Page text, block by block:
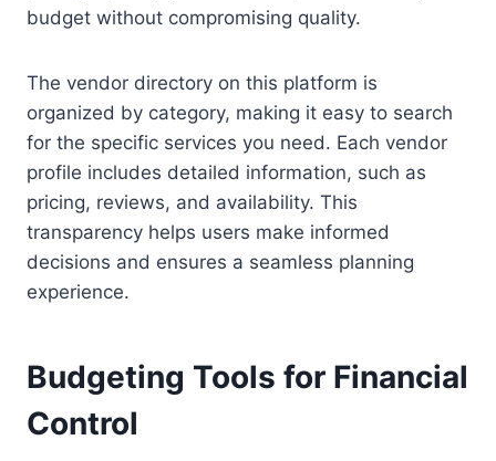
budget without compromising quality.
The vendor directory on this platform is
organized by category, making it easy to search
for the specific services you need. Each vendor
profile includes detailed information, such as
pricing, reviews, and availability. This
transparency helps users make informed
decisions and ensures a seamless planning
experience.
Budgeting Tools for Financial
Control